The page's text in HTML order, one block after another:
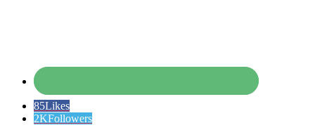
85Likes
2KFollowers